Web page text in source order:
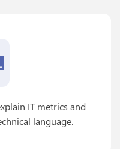
IT metrics and
language.